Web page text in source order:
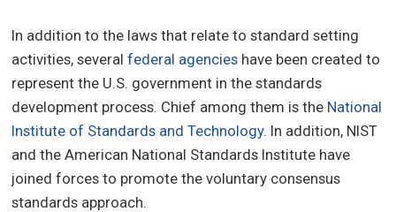
In addition to the laws that relate to standard setting
activities, severalfederal agencies have been created to
represent the U.S. government in the standards
development process. Chief among them is the National
Institute of Standards and Technology. In addition, NIST
and the American National Standards Institute have
joined forces to promote the voluntary consensus
standards approach.